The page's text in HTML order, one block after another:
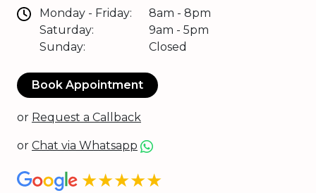
Monday - Friday:
Saturday:
Sunday:
8am - 8pm
9am - 5pm
Closed
Book Appointment
or Request a Callback
or Chat via Whatsapp
★★★★★